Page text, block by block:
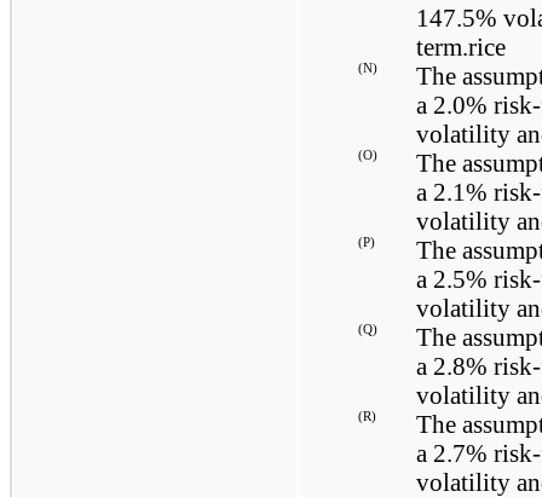
147.5%
term.rice
(N)
The
a 2.0%
volatility
(O)
The
a 2.1%
volatility
(P)
The
a 2.5%
volatility
(Q)
The
a 2.8%
volatility
(R)
The
a 2.7%
volatility